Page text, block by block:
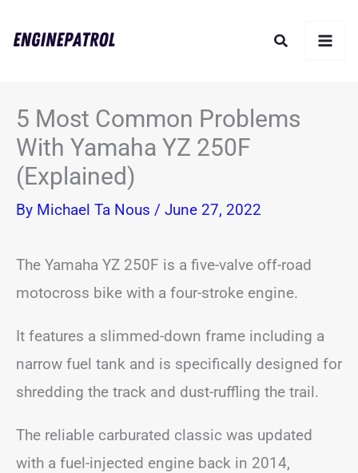
Search
5 Most Common Problems
With Yamaha YZ 250F
(Explained)
By Michael Ta Nous / June 27, 2022
The Yamaha YZ 250F is a five-valve off-road
motocross bike with a four-stroke engine.
It features a slimmed-down frame including a
narrow fuel tank and is specifically designed for
shredding the track and dust-ruffling the trail.
The reliable carburated classic was updated
with a fuel-injected engine back in 2014,